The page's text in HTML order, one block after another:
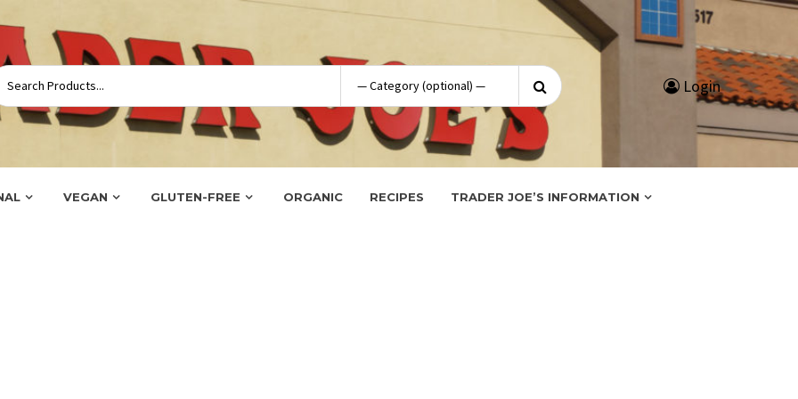
Search
for:
Login
VEGAN GLUTEN-FREE ORGANIC RECIPES TRADER JOE’S INFORMATION